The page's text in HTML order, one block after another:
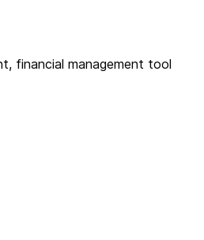
financial management tool